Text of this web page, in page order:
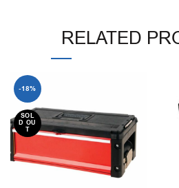
RELATED
-18%
SOL
D OU
T